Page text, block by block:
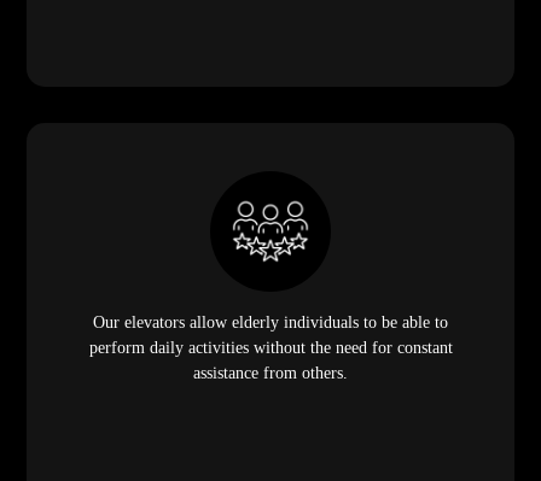
Our elevators allow elderly individuals to be able to
perform daily activities without the need for constant
assistance from others.